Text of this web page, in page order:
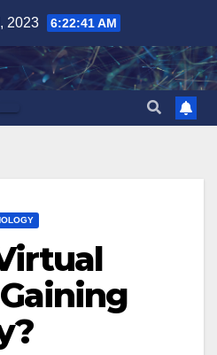
2023 6:22:43 AM